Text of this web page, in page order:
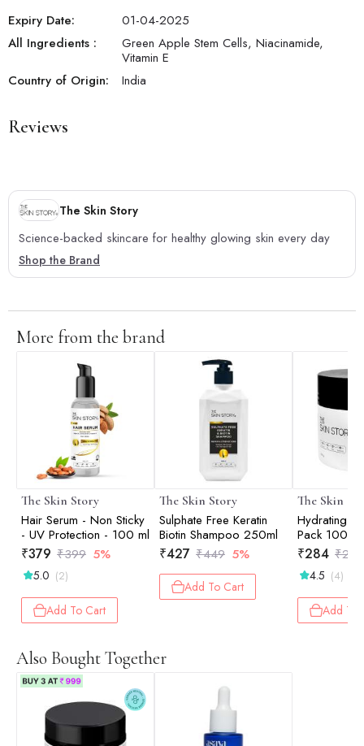
Expiry Date:
01-04-2025
All Ingredients :
Green Apple Stem Cells, Niacinamide,
Vitamin E
Country of Origin:
India
Reviews
The Skin Story
Science-backed skincare for healthy glowing skin every day
Shop the Brand
More from the brand
The Skin Story
Hair Serum - Non Sticky
- UV Protection - 100 ml
₹379 ₹399 5%
5.0 (2)
Add To Cart
The Skin Story
Sulphate Free Keratin
Biotin Shampoo 250ml
₹427 ₹449 5%
Add To Cart
The Skin
Hydrating
Pack 100gm
₹284 ₹299
4.5 (4)
Add To
Also Bought Together